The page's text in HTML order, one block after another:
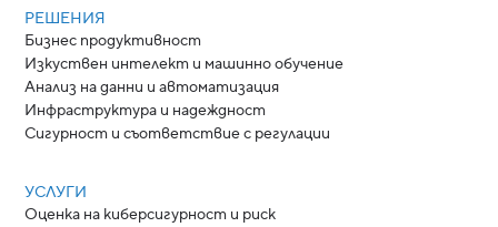
РЕШЕНИЯ
Бизнес продуктивност
Изкуствен интелект и машинно обучение
Анализ на данни и автоматизация
Инфраструктура и надеждност
Сигурност и съответствие с регулации
УСЛУГИ
Оценка на киберсигурност и риск